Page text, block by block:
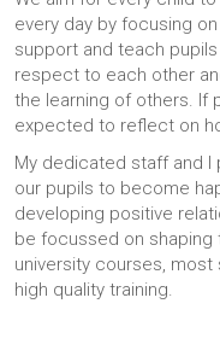
every day by focusing
support and teach
respect to each other
the learning of others. If
expected to reflect on
My dedicated staff and
our pupils to become
developing positive
be focussed on
university courses,
high quality training.